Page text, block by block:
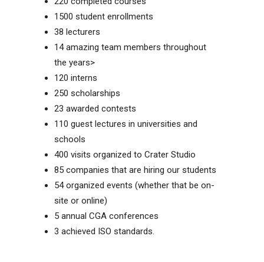
1500 student enrollments
38 lecturers
14 amazing team members throughout
the years>
120 interns
250 scholarships
23 awarded contests
110 guest lectures in universities and
schools
400 visits organized to Crater Studio
85 companies that are hiring our students
54 organized events (whether that be on-
site or online)
5 annual CGA conferences
3 achieved ISO standards.